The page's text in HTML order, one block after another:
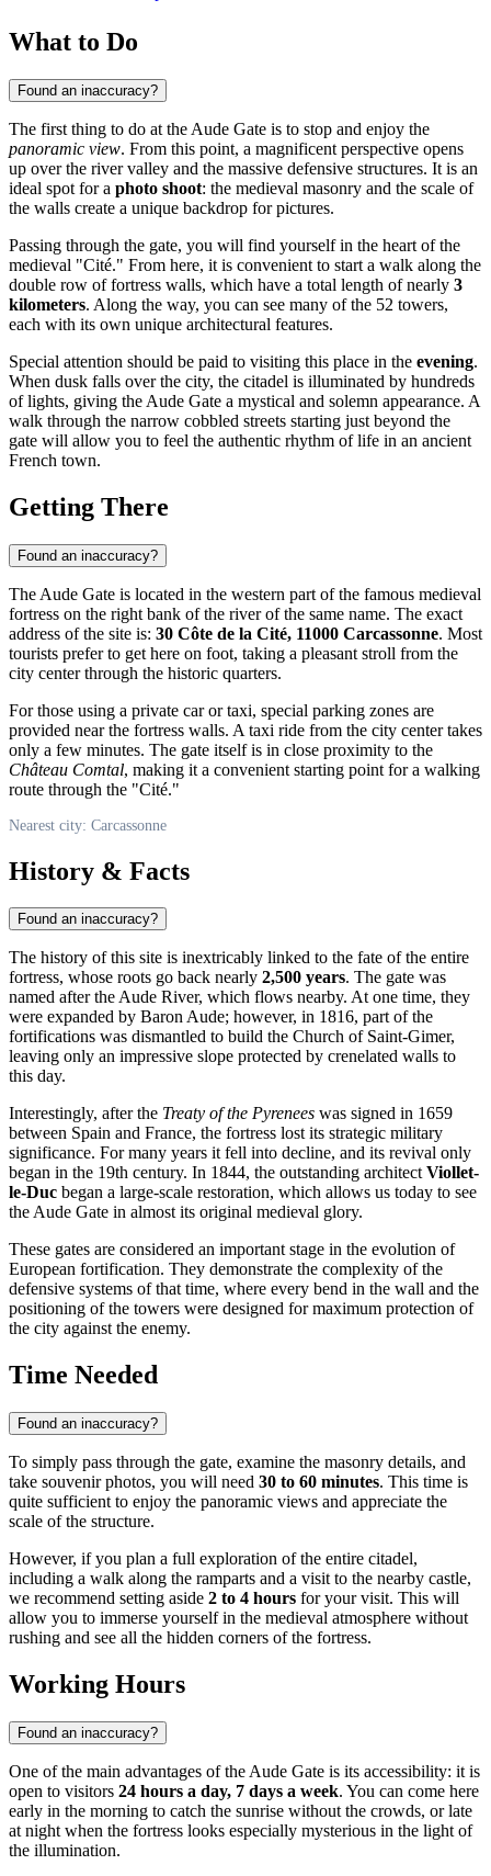
What to Do
Found an inaccuracy?
The first thing to do at the Aude Gate is to stop and enjoy the
panoramic view. From this point, a magnificent perspective opens
up over the river valley and the massive defensive structures. It is an
ideal spot for a photo shoot: the medieval masonry and the scale of
the walls create a unique backdrop for pictures.
Passing through the gate, you will find yourself in the heart of the
medieval "Cité." From here, it is convenient to start a walk along the
double row of fortress walls, which have a total length of nearly 3
kilometers. Along the way, you can see many of the 52 towers,
each with its own unique architectural features.
Special attention should be paid to visiting this place in the evening.
When dusk falls over the city, the citadel is illuminated by hundreds
of lights, giving the Aude Gate a mystical and solemn appearance. A
walk through the narrow cobbled streets starting just beyond the
gate will allow you to feel the authentic rhythm of life in an ancient
French town.
Getting There
Found an inaccuracy?
The Aude Gate is located in the western part of the famous medieval
fortress on the right bank of the river of the same name. The exact
address of the site is: 30 Côte de la Cité, 11000 Carcassonne. Most
tourists prefer to get here on foot, taking a pleasant stroll from the
city center through the historic quarters.
For those using a private car or taxi, special parking zones are
provided near the fortress walls. A taxi ride from the city center takes
only a few minutes. The gate itself is in close proximity to the
Château Comtal, making it a convenient starting point for a walking
route through the "Cité."
Nearest city: Carcassonne
History & Facts
Found an inaccuracy?
The history of this site is inextricably linked to the fate of the entire
fortress, whose roots go back nearly 2,500 years. The gate was
named after the Aude River, which flows nearby. At one time, they
were expanded by Baron Aude; however, in 1816, part of the
fortifications was dismantled to build the Church of Saint-Gimer,
leaving only an impressive slope protected by crenelated walls to
this day.
Interestingly, after the Treaty of the Pyrenees was signed in 1659
between Spain and France, the fortress lost its strategic military
significance. For many years it fell into decline, and its revival only
began in the 19th century. In 1844, the outstanding architectViollet-
le-Duc began a large-scale restoration, which allows us today to see
the Aude Gate in almost its original medieval glory.
These gates are considered an important stage in the evolution of
European fortification. They demonstrate the complexity of the
defensive systems of that time, where every bend in the wall and the
positioning of the towers were designed for maximum protection of
the city against the enemy.
Time Needed
Found an inaccuracy?
To simply pass through the gate, examine the masonry details, and
take souvenir photos, you will need 30 to 60 minutes. This time is
quite sufficient to enjoy the panoramic views and appreciate the
scale of the structure.
However, if you plan a full exploration of the entire citadel,
including a walk along the ramparts and a visit to the nearby castle,
we recommend setting aside 2 to 4 hours for your visit. This will
allow you to immerse yourself in the medieval atmosphere without
rushing and see all the hidden corners of the fortress.
Working Hours
Found an inaccuracy?
One of the main advantages of the Aude Gate is its accessibility: it is
open to visitors 24 hours a day, 7 days a week. You can come here
early in the morning to catch the sunrise without the crowds, or late
at night when the fortress looks especially mysterious in the light of
the illumination.